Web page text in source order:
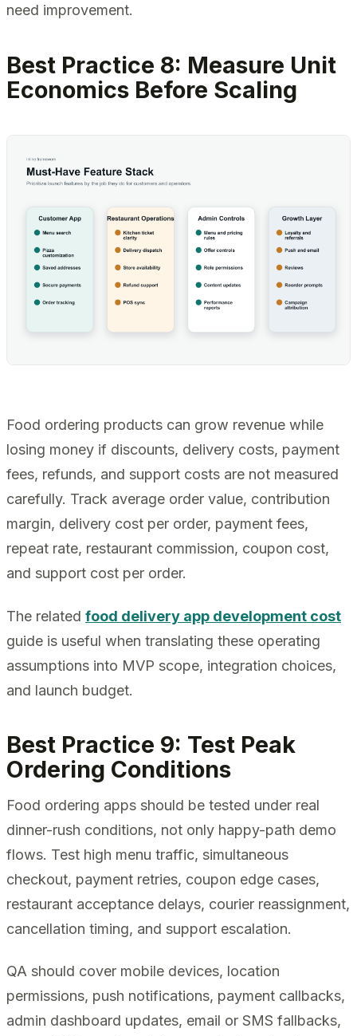
need improvement.
Best Practice 8: Measure Unit
Economics Before Scaling
Food ordering products can grow revenue while
losing money if discounts, delivery costs, payment
fees, refunds, and support costs are not measured
carefully. Track average order value, contribution
margin, delivery cost per order, payment fees,
repeat rate, restaurant commission, coupon cost,
and support cost per order.
The related food delivery app development cost
guide is useful when translating these operating
assumptions into MVP scope, integration choices,
and launch budget.
Best Practice 9: Test Peak
Ordering Conditions
Food ordering apps should be tested under real
dinner-rush conditions, not only happy-path demo
flows. Test high menu traffic, simultaneous
checkout, payment retries, coupon edge cases,
restaurant acceptance delays, courier reassignment,
cancellation timing, and support escalation.
QA should cover mobile devices, location
permissions, push notifications, payment callbacks,
admin dashboard updates, email or SMS fallbacks,